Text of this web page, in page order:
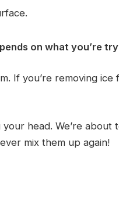
on what you’re
If you’re removing ice
head. We’re about
mix them up again!